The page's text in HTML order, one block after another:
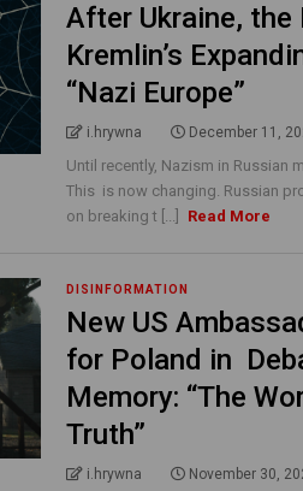
After Ukraine, the
Kremlin’s
“Nazi Europe”
i.hrywna December 11,
Until recently, Nazism in Russian
This is now changing. Russian
on breaking t [...]
Read More
DISINFORMATION
New US
for Poland in
Memory: “The
Truth”
i.hrywna November 30,